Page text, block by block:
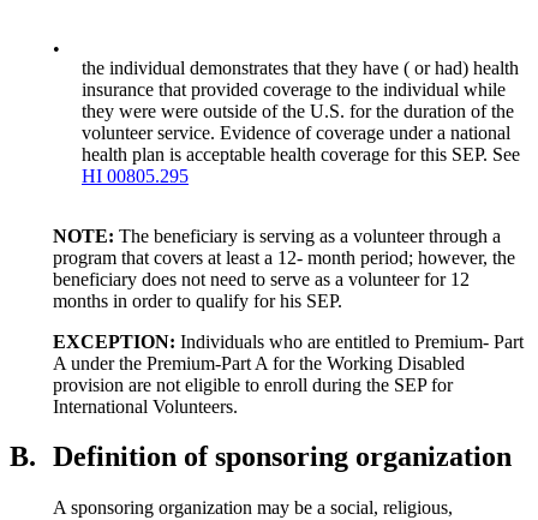
•
the individual demonstrates that they have ( or had) health
insurance that provided coverage to the individual while
they were were outside of the U.S. for the duration of the
volunteer service. Evidence of coverage under a national
health plan is acceptable health coverage for this SEP. See
HI 00805.295
NOTE: The beneficiary is serving as a volunteer through a
program that covers at least a 12- month period; however, the
beneficiary does not need to serve as a volunteer for 12
months in order to qualify for his SEP.
EXCEPTION: Individuals who are entitled to Premium- Part
A under the Premium-Part A for the Working Disabled
provision are not eligible to enroll during the SEP for
International Volunteers.
B. Definition of sponsoring organization
A sponsoring organization may be a social, religious,